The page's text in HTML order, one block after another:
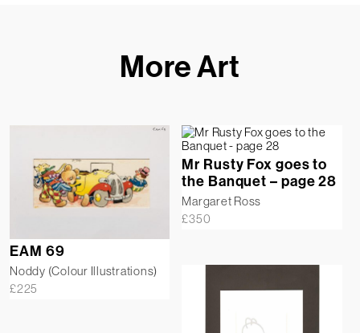
More Art
EAM 69
Noddy (Colour Illustrations)
£225
Mr Rusty Fox goes to
the Banquet – page 28
Margaret Ross
£350